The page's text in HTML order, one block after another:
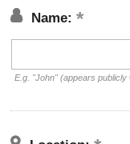
Name:
E.g. "John" (appears publicly